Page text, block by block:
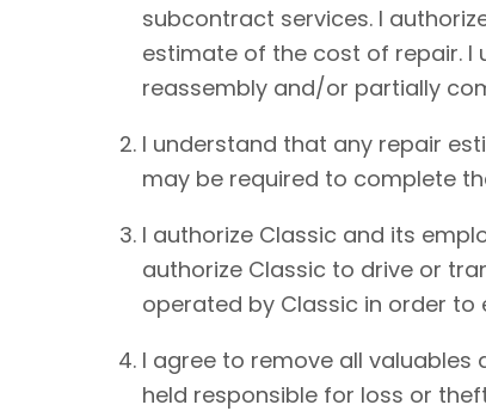
subcontract services. I
estimate of the cost of repair. I
reassembly and/or partially
I understand that any repair
may be required to complete
I authorize Classic and its
authorize Classic to drive or
operated by Classic in order to
I agree to remove all valuables
held responsible for loss or